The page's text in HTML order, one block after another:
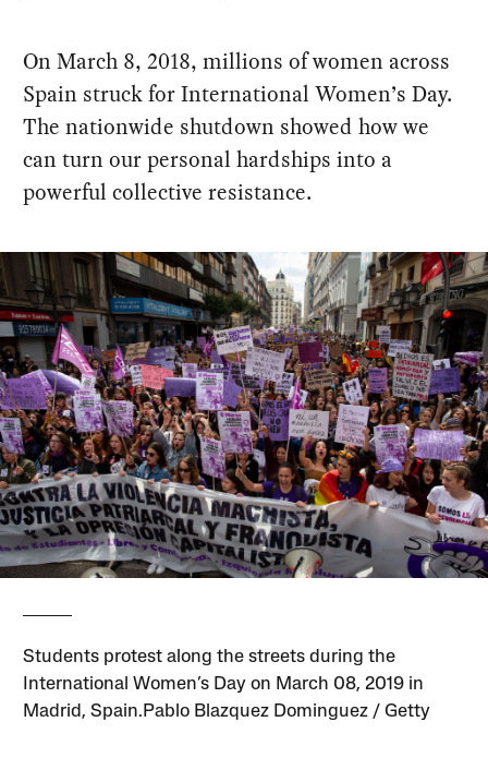
On March 8, 2018, millions of women across
Spain struck for International Women’s Day.
The nationwide shutdown showed how we
can turn our personal hardships into a
powerful collective resistance.
Students protest along the streets during the
International Women’s Day on March 08, 2019 in
Madrid, Spain.Pablo Blazquez Dominguez / Getty